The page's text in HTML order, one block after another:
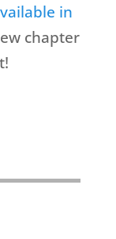
in
chapter